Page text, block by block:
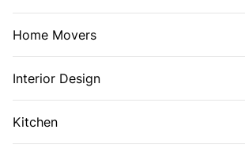
Home Movers
Interior Design
Kitchen